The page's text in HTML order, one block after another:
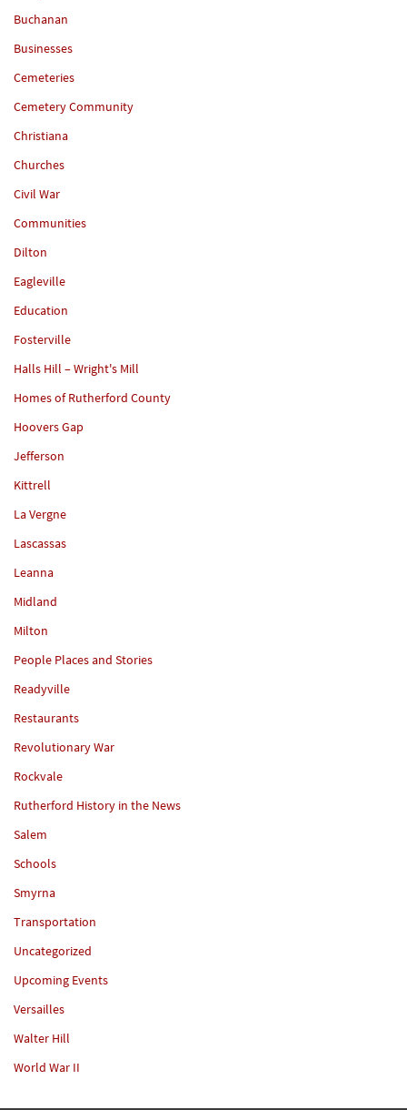
Buchanan
Businesses
Cemeteries
Cemetery Community
Christiana
Churches
Civil War
Communities
Dilton
Eagleville
Education
Fosterville
Halls Hill – Wright's Mill
Homes of Rutherford County
Hoovers Gap
Jefferson
Kittrell
La Vergne
Lascassas
Leanna
Midland
Milton
People Places and Stories
Readyville
Restaurants
Revolutionary War
Rockvale
Rutherford History in the News
Salem
Schools
Smyrna
Transportation
Uncategorized
Upcoming Events
Versailles
Walter Hill
World War II